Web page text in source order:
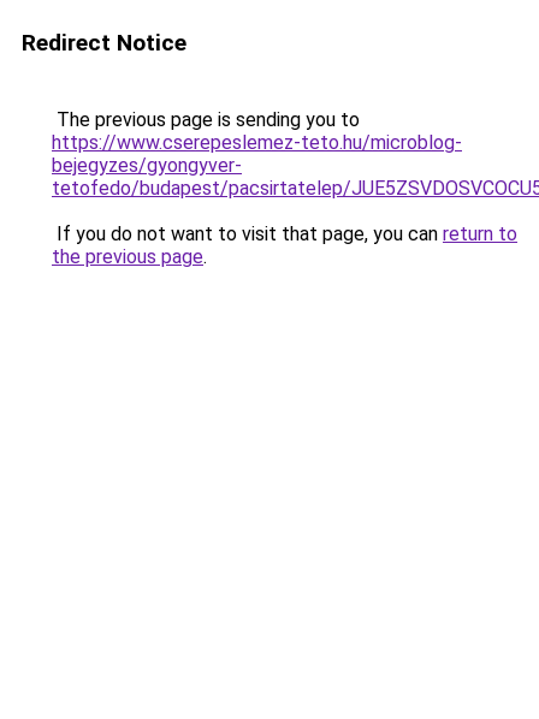
Redirect Notice
The previous page is sending you to
https://www.cserepeslemez-teto.hu/microblog-
bejegyzes/gyongyver-
tetofedo/budapest/pacsirtatelep/
If you do not want to visit that page, you can return to
the previous page.